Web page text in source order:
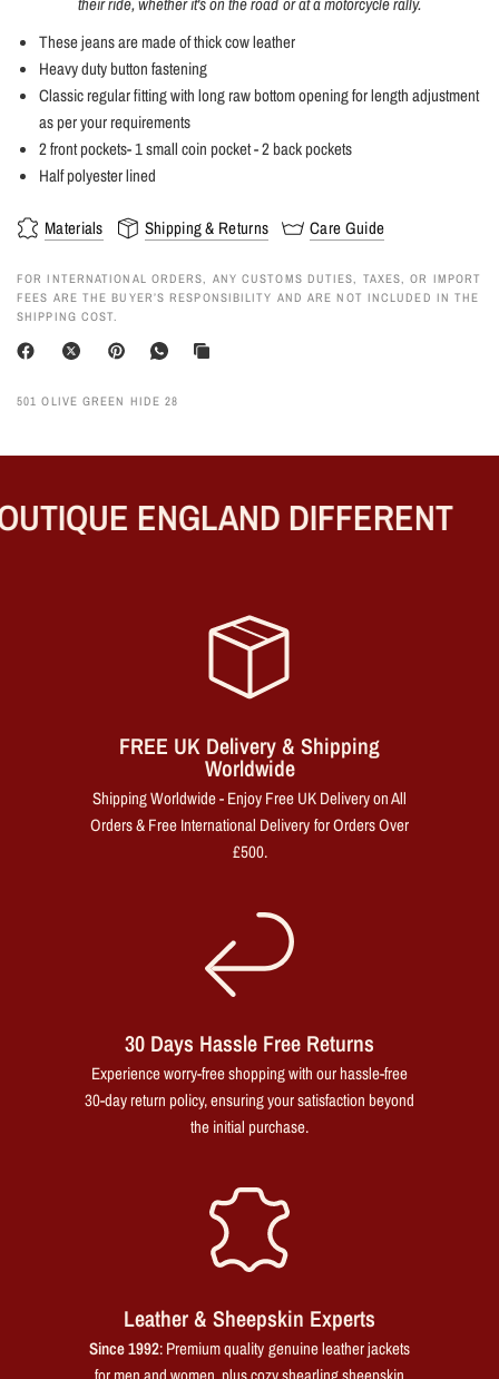
These jeans are made of thick cow leather
Heavy duty button fastening
Classic regular fitting with long raw bottom opening for length adjustment
as per your requirements
2 front pockets- 1 small coin pocket - 2 back pockets
Half polyester lined
Materials Shipping & Returns Care Guide
FOR INTERNATIONAL ORDERS, ANY CUSTOMS DUTIES, TAXES, OR IMPORT
FEES ARE THE BUYER’S RESPONSIBILITY AND ARE NOT INCLUDED IN THE
SHIPPING COST.
501 OLIVE GREEN HIDE 28
ENGLAND DIFFERENT
FREE UK Delivery & Shipping
Worldwide
Shipping Worldwide - Enjoy Free UK Delivery on All
Orders & Free International Delivery for Orders Over
£500.
30 Days Hassle Free Returns
Experience worry-free shopping with our hassle-free
30-day return policy, ensuring your satisfaction beyond
the initial purchase.
Leather & Sheepskin Experts
Since 1992: Premium quality genuine leather jackets